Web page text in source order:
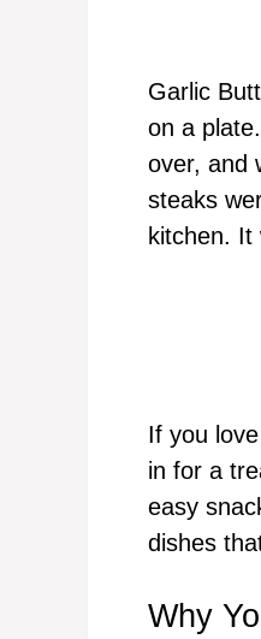
Garlic
on a
over, and
steaks
kitchen.
If you
in for a
easy
dishes
Why